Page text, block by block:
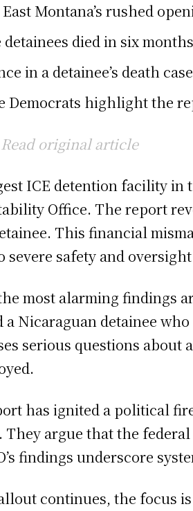
East Montana’s rushed
detainees died in six
in a detainee’s death
Democrats highlight the
Read original article
ICE detention facility in
Office. The report
This financial
severe safety and
most alarming findings
a Nicaraguan detainee
serious questions about
has ignited a political
They argue that the
findings underscore
continues, the focus